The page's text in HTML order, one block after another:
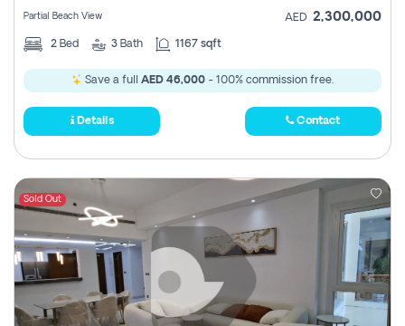
Partial Beach View AED 2,300,000
2 Bed 3 Bath 1167 sqft
Save a full AED 46,000 - 100% commission free.
Details Contact
Sold Out